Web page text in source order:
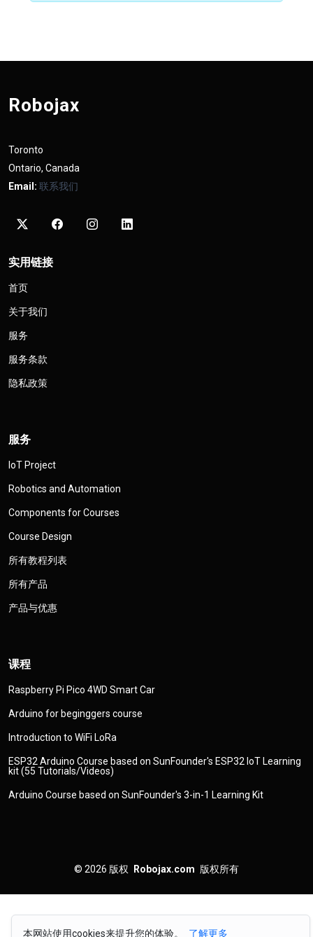
本网站使用cookies来提升您的体验。 了解更多
Robojax
Toronto
Ontario, Canada
Email: 联系我们
实用链接
首页
关于我们
服务
服务条款
隐私政策
服务
IoT Project
Robotics and Automation
Components for Courses
Course Design
所有教程列表
所有产品
产品与优惠
课程
Raspberry Pi Pico 4WD Smart Car
Arduino for beginggers course
Introduction to WiFi LoRa
ESP32 Arduino Course based on SunFounder's ESP32 IoT Learning
kit (55 Tutorials/Videos)
Arduino Course based on SunFounder's 3-in-1 Learning Kit
© 2026 版权 Robojax.com 版权所有